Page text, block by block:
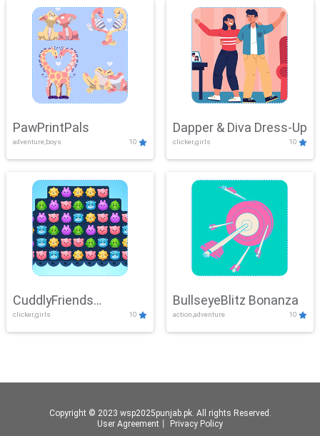
PawPrintPals
adventure,boys 10
Dapper & Diva Dress-Up
clicker,girls 10
CuddlyFriends
Connection
clicker,girls 10
BullseyeBlitz Bonanza
action,adventure 10
Copyright © 2023 wsp2025punjab.pk. All rights Reserved.
User Agreement
Privacy Policy